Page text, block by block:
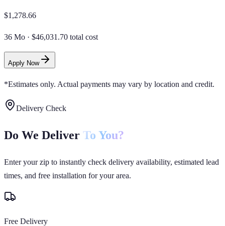
$1,278.66
36 Mo · $46,031.70 total cost
Apply Now
*Estimates only. Actual payments may vary by location and credit.
Delivery Check
Do We Deliver To You?
Enter your zip to instantly check delivery availability, estimated lead
times, and free installation for your area.
Free Delivery